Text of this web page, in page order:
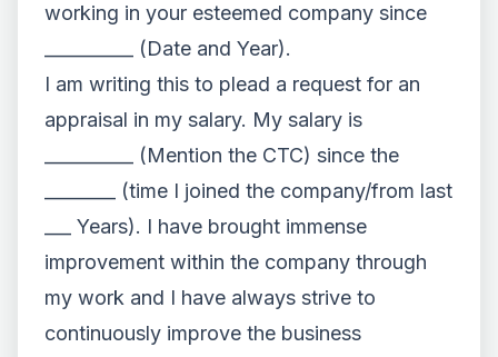
working in your esteemed company since
__________ (Date and Year).
I am writing this to plead a request for an
appraisal in my salary. My salary is
__________ (Mention the CTC) since the
________ (time I joined the company/from last
___ Years). I have brought immense
improvement within the company through
my work and I have always strive to
continuously improve the business